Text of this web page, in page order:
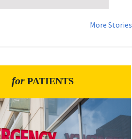
More Stories
forPATIENTS